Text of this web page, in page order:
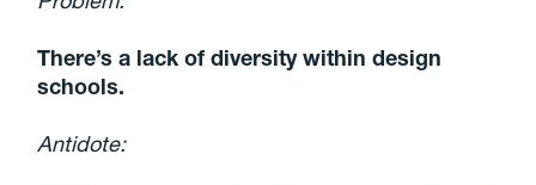
There’s a lack of diversity within design
schools.
Antidote: